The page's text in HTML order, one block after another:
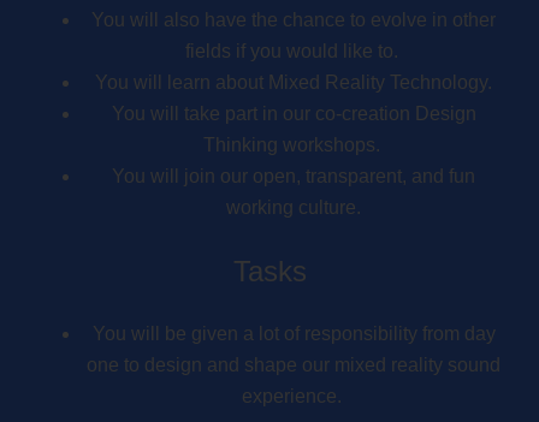
You will also have the chance to evolve in other
fields if you would like to.
You will learn about Mixed Reality Technology.
You will take part in our co-creation Design
Thinking workshops.
You will join our open, transparent, and fun
working culture.
Tasks
You will be given a lot of responsibility from day
one to design and shape our mixed reality sound
experience.